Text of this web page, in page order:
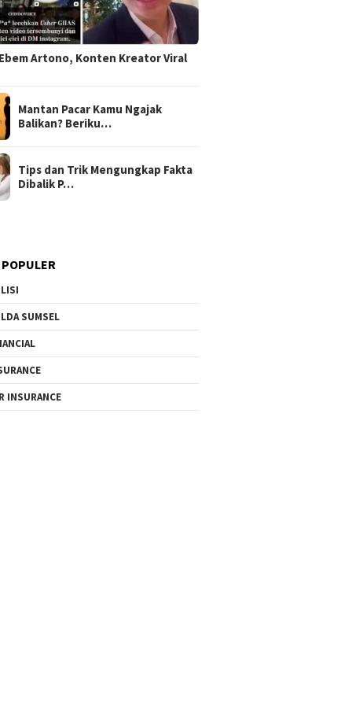
Artono, Konten Kreator Viral
Mantan Pacar Kamu Ngajak
Balikan? Beriku…
Tips dan Trik Mengungkap Fakta
Dibalik P…
SUMSEL
INSURANCE